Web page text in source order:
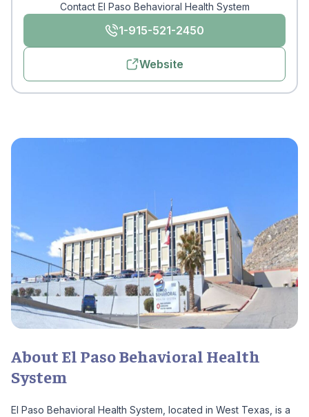
Contact El Paso Behavioral Health System
1-915-521-2450
Website
About El Paso Behavioral Health
System
El Paso Behavioral Health System, located in West Texas, is a